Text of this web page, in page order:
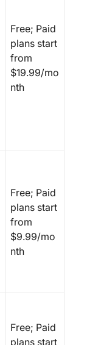
Free; Paid
plans start
from
$19.99/mo
nth
Free; Paid
plans start
from
$9.99/mo
nth
Free; Paid
plans start